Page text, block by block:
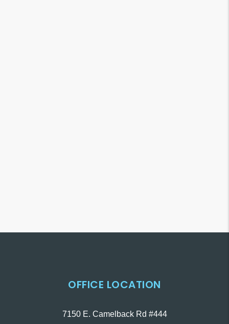
OFFICE LOCATION
7150 E. Camelback Rd #444